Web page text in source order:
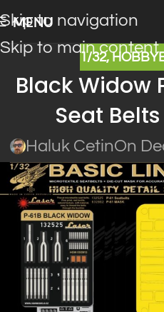
Skip to navigation
Skip to main content
MENU
1/32,
Black Widow
Seat
Haluk CetinOn